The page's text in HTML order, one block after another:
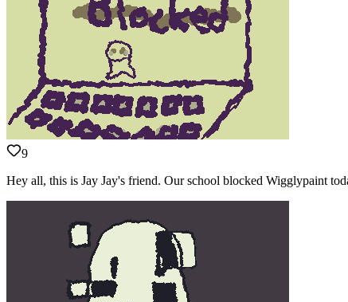
9
Hey all, this is Jay Jay's friend. Our school blocked Wigglypaint